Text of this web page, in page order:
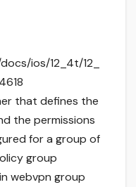
ios/12_4t/12_
that defines the
the permissions
for a group of
group
webvpn group